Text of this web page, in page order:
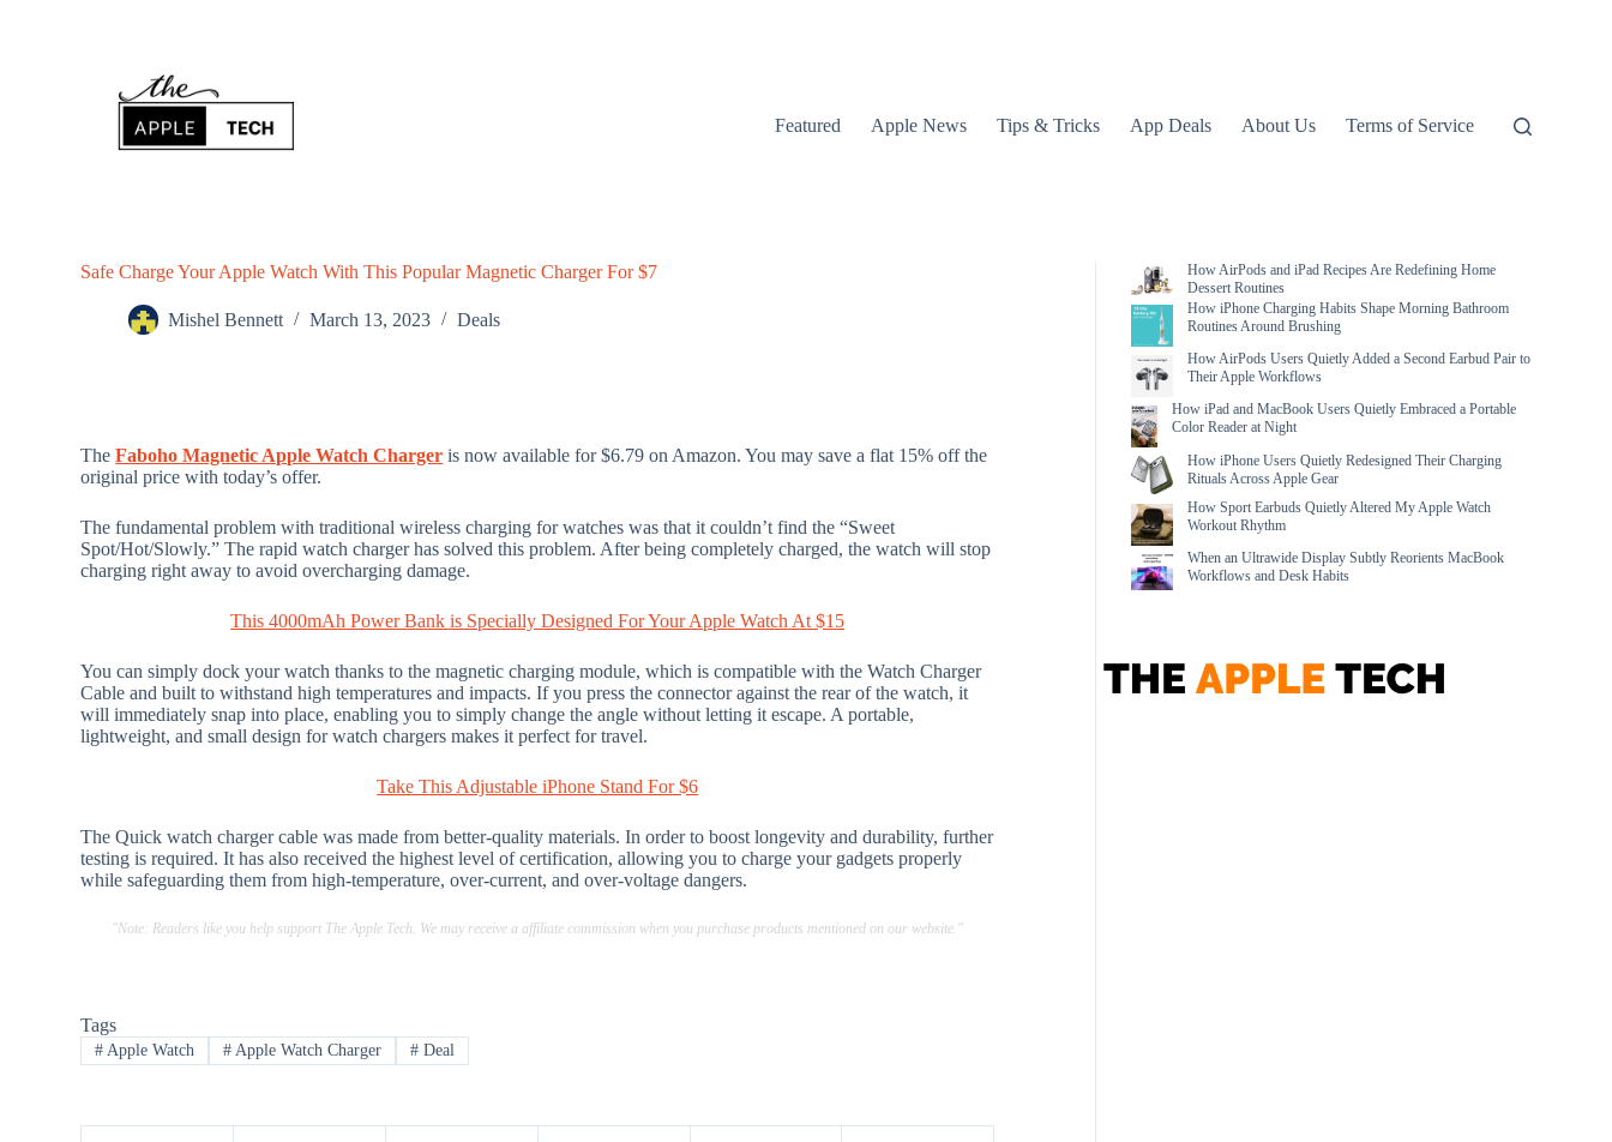
Featured Apple News Tips & Tricks App Deals About Us Terms of Service
Safe Charge Your Apple Watch With This Popular Magnetic Charger For $7
Mishel Bennett March 13, 2023 Deals
TheFaboho Magnetic Apple Watch Charger is now available for $6.79 on Amazon. You may save a flat 15% off the
original price with today’s offer.
The fundamental problem with traditional wireless charging for watches was that it couldn’t find the “Sweet
Spot/Hot/Slowly.” The rapid watch charger has solved this problem. After being completely charged, the watch will stop
charging right away to avoid overcharging damage.
This 4000mAh Power Bank is Specially Designed For Your Apple Watch At $15
You can simply dock your watch thanks to the magnetic charging module, which is compatible with the Watch Charger
Cable and built to withstand high temperatures and impacts. If you press the connector against the rear of the watch, it
will immediately snap into place, enabling you to simply change the angle without letting it escape. A portable,
lightweight, and small design for watch chargers makes it perfect for travel.
Take This Adjustable iPhone Stand For $6
The Quick watch charger cable was made from better-quality materials. In order to boost longevity and durability, further
testing is required. It has also received the highest level of certification, allowing you to charge your gadgets properly
while safeguarding them from high-temperature, over-current, and over-voltage dangers.
"Note: Readers like you help support The Apple Tech. We may receive a affiliate commission when you purchase products mentioned on our website."
Tags
# Apple Watch #Apple Watch Charger #Deal
How AirPods and iPad Recipes Are Redefining Home
Dessert Routines
How iPhone Charging Habits Shape Morning Bathroom
Routines Around Brushing
How AirPods Users Quietly Added a Second Earbud Pair to
Their Apple Workflows
How iPad and MacBook Users Quietly Embraced a Portable
Color Reader at Night
How iPhone Users Quietly Redesigned Their Charging
Rituals Across Apple Gear
How Sport Earbuds Quietly Altered My Apple Watch
Workout Rhythm
When an Ultrawide Display Subtly Reorients MacBook
Workflows and Desk Habits